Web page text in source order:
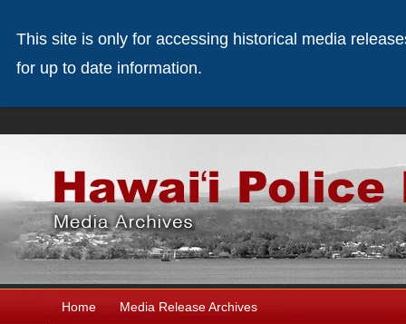
Home Media Release Archives
This site is only for accessing historical media
for up to date information.